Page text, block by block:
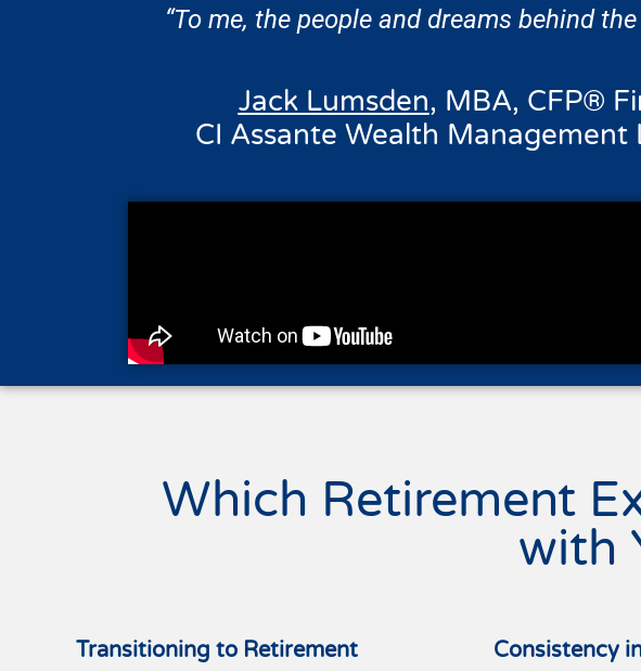
“To me, the people and dreams behind
Jack Lumsden, MBA, CFP®
CI Assante Wealth
Which Retirement
with
Transitioning to Retirement Consistency